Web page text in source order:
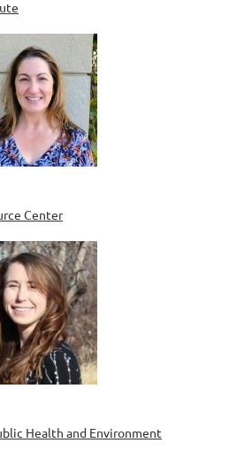
Center
Health and Environment